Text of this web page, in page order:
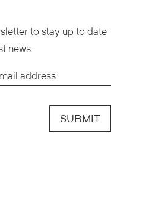
to stay up to date
news.
SUBMIT